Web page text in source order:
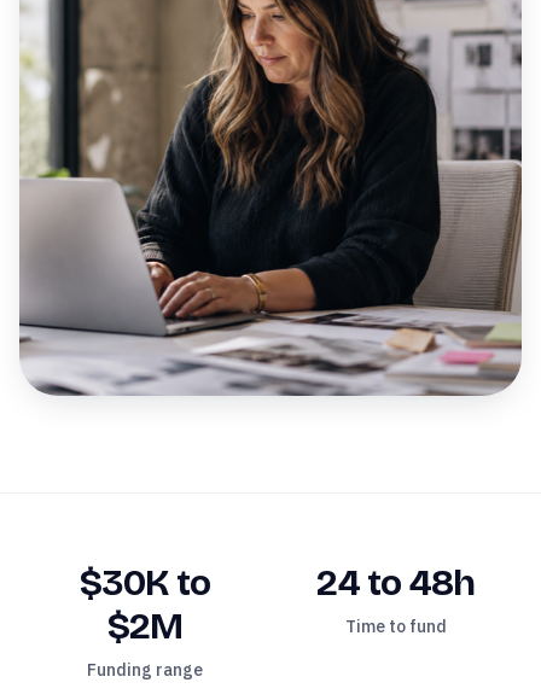
$30K to
$2M
Funding range
24 to 48h
Time to fund